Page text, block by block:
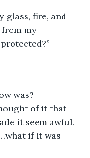
my
of it that
it seem awful,
if it was